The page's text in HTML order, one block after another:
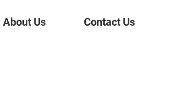
About Us Contact Us